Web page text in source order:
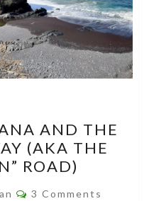
AND THE
(AKA THE
ROAD)
Comments
3 Comments